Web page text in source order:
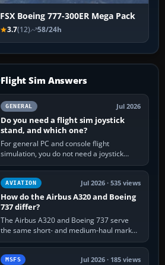
FSX Boeing 777-300ER Mega Pack
3.7(12) 58/24h
Flight Sim Answers
GENERAL Jul 2026
Do you need a flight sim joystick
stand, and which one?
For general PC and console flight
simulation, you do not need a joystick
stand if the controller sits securely at a
comfortable height. Buy one when…
AVIATION Jul 2026 · 535 views
How do the Airbus A320 and Boeing
737 differ?
The Airbus A320 and Boeing 737 serve
the same short- and medium-haul market,
but use markedly different cockpit
philosophies. The A320 combines…
MSFS Jul 2026 · 185 views